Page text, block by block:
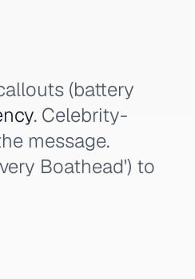
(battery
. Celebrity-
message.
Boathead') to